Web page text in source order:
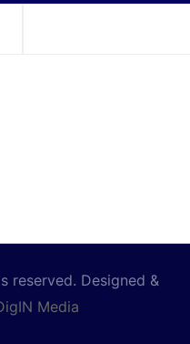
Designed &
Media